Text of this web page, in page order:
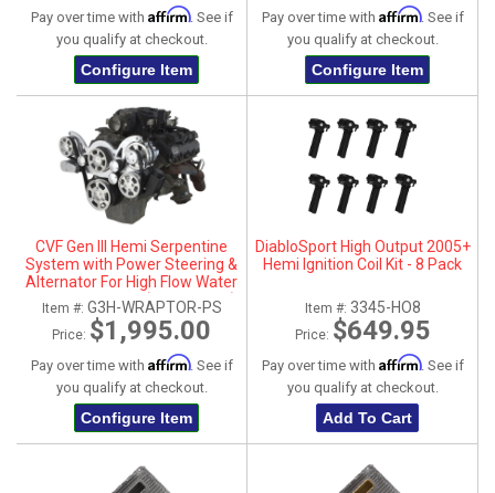
Pay over time with Affirm. See if
you qualify at checkout.
Configure Item
Pay over time with Affirm. See if
you qualify at checkout.
Configure Item
CVF Gen III Hemi Serpentine
System with Power Steering &
Alternator For High Flow Water
Pump - Polished (All Inclusive)
Item #: G3H-WRAPTOR-PS
Price: $1,995.00
Pay over time with Affirm. See if
you qualify at checkout.
Configure Item
DiabloSport High Output 2005+
Hemi Ignition Coil Kit - 8 Pack
Item #: 3345-HO8
Price: $649.95
Pay over time with Affirm. See if
you qualify at checkout.
Add To Cart